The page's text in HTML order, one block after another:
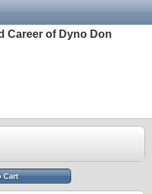
Career of Dyno Don
Cart